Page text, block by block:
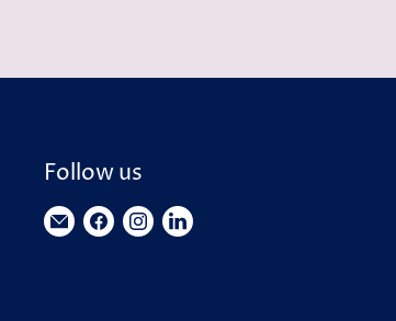
Follow us
Find Find Find Find